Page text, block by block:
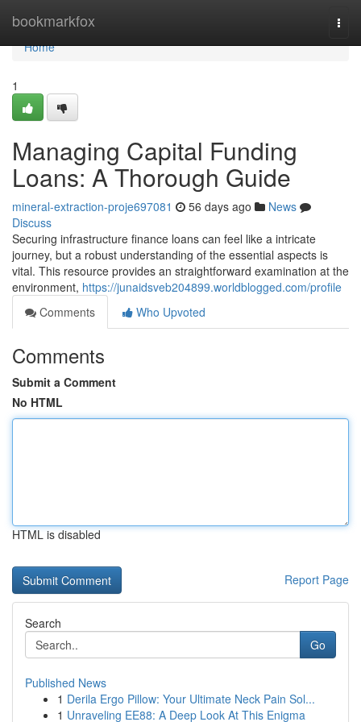
bookmarkfox
Home
Home
1
Managing Capital Funding
Loans: A Thorough Guide
mineral-extraction-proje697081 56 days ago
News
Discuss
Securing infrastructure finance loans can feel like a intricate
journey, but a robust understanding of the essential aspects is
vital. This resource provides an straightforward examination at the
environment, https://junaidsveb204899.worldblogged.com/profile
Comments
Who Upvoted
Comments
Submit a Comment
No HTML
HTML is disabled
Report Page
Search
Go
Published News
1 Derila Ergo Pillow: Your Ultimate Neck Pain Sol...
1 Unraveling EE88: A Deep Look At This Enigma